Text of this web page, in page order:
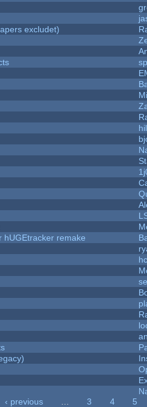
excludet)
hUGEtracker remake
hc
‹ previous 3 4
5